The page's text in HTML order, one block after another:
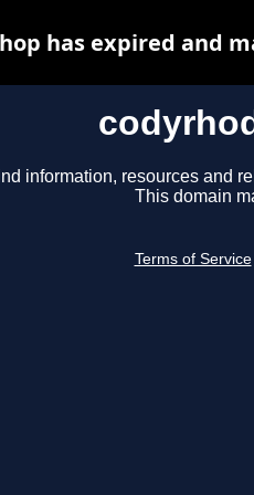
information, resources and
This domain
Terms of Service
has expired and